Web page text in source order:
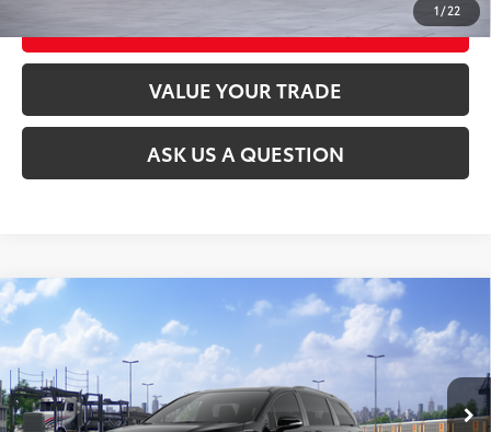
1 / 22
CUSTOMIZE MY PAYMENTS
VALUE YOUR TRADE
ASK US A QUESTION
2026Toyota Sienna Woodland Edition
VIN: 5TDCSKFC5TS278110Stock: 26T2548 Model: 5409
In Transit Ext.:Midnight Black Metallic Int.: Black Softex®
Total SRP69 $54,010
CLICK TO CALL
Compare Vehicle